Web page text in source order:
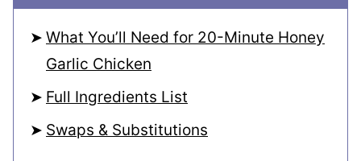
What You’ll Need for 20-Minute Honey
Garlic Chicken
Full Ingredients List
Swaps & Substitutions